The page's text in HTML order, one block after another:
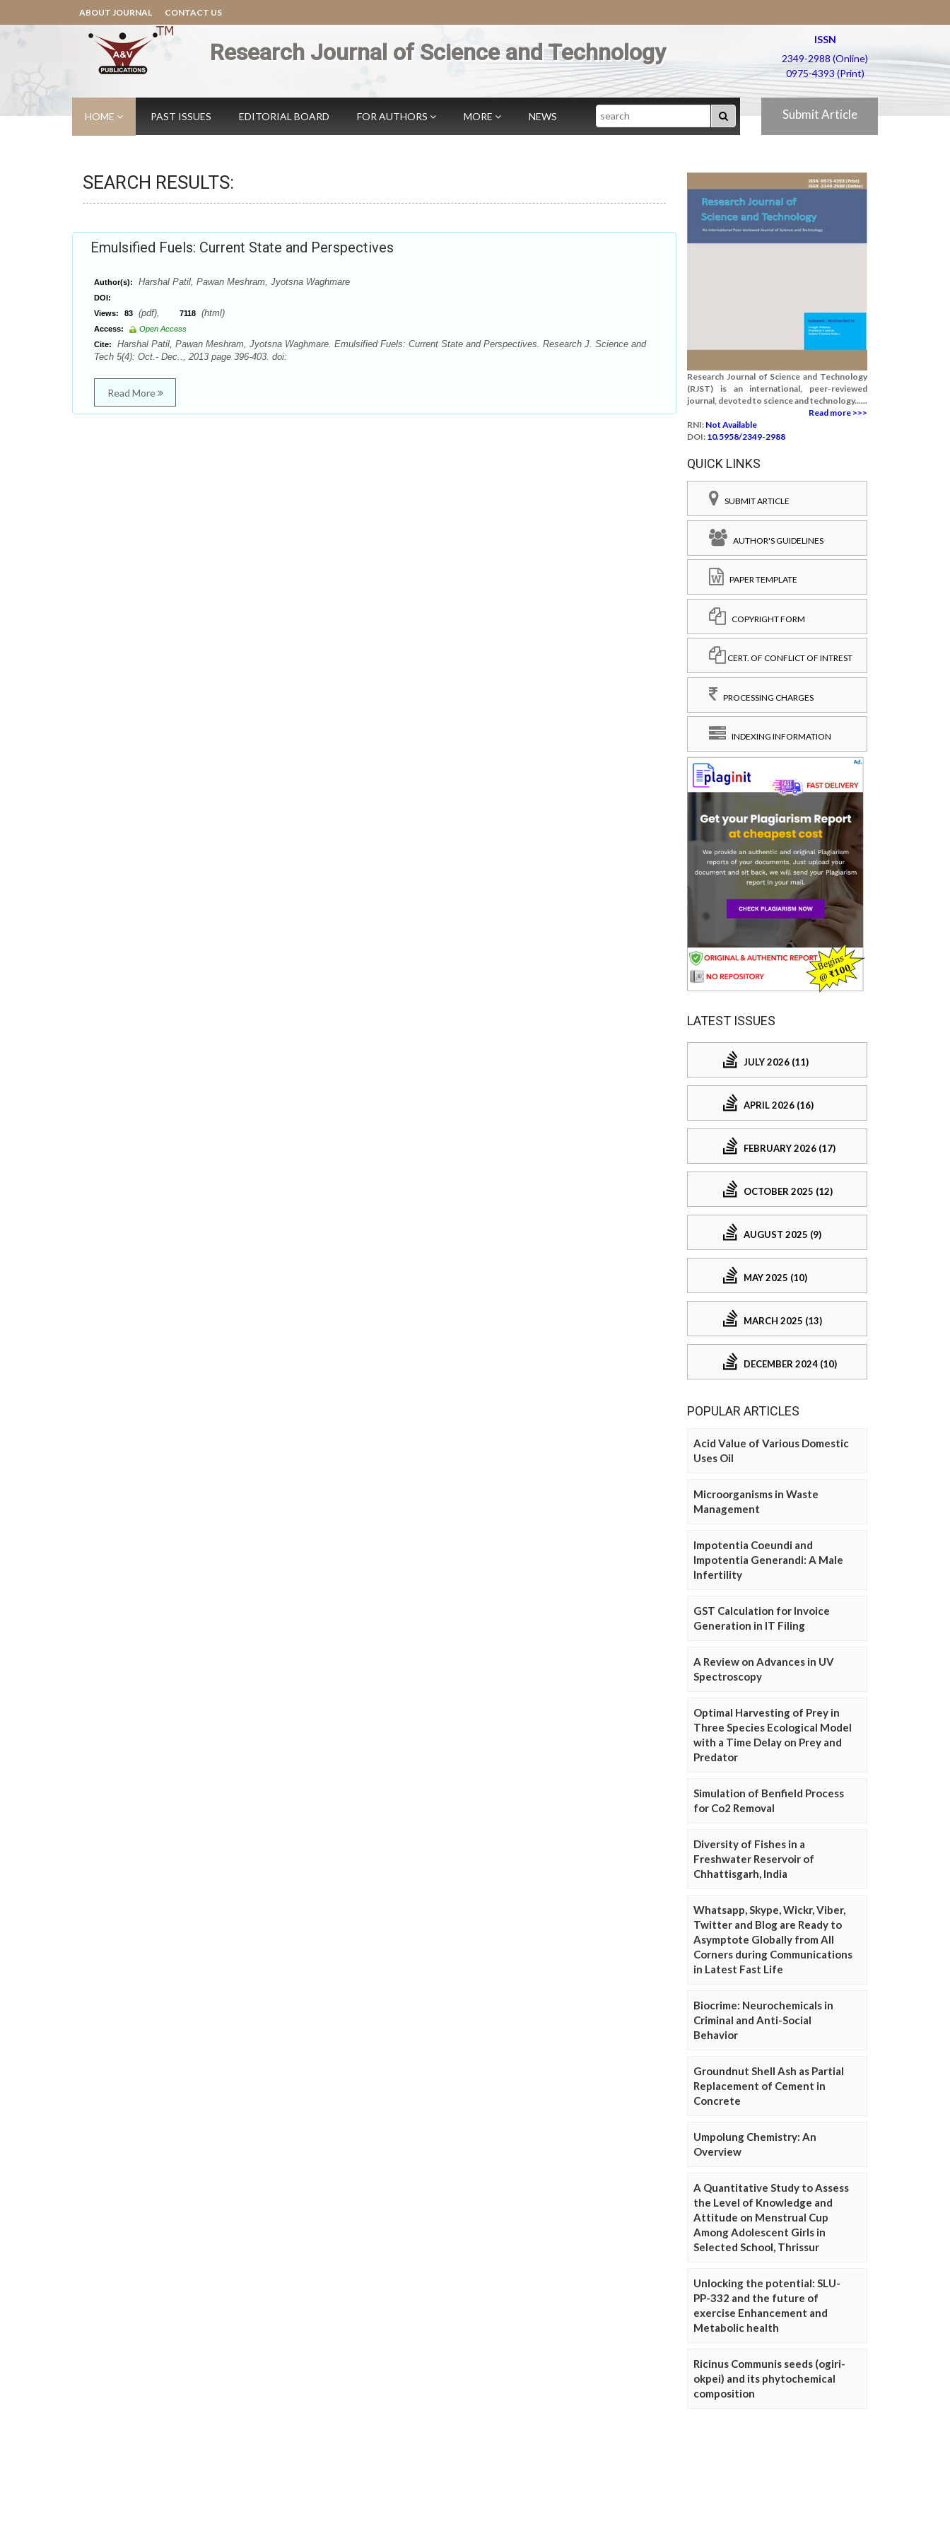
ABOUT JOURNAL CONTACT US
Research Journal of Science and Technology
ISSN
2349-2988 (Online)
0975-4393 (Print)
HOME PAST ISSUES EDITORIAL BOARD FOR AUTHORS MORE NEWS Search Submit Article
SEARCH RESULTS:
Emulsified Fuels: Current State and Perspectives
Author(s): Harshal Patil, Pawan Meshram, Jyotsna Waghmare
DOI:
Views:
83 (pdf), 7118 (html)
Access:
Open Access
Cite:
Harshal Patil, Pawan Meshram, Jyotsna Waghmare. Emulsified Fuels: Current State and Perspectives. Research J. Science and
Tech 5(4): Oct.- Dec.., 2013 page 396-403. doi:
Read More
Research Journal of Science and Technology
(RJST) is an international, peer-reviewed
journal, devoted to science and technology......
Read more >>>
RNI: Not Available
DOI: 10.5958/2349-2988
QUICK LINKS
SUBMIT ARTICLE
AUTHOR'S GUIDELINES
PAPER TEMPLATE
COPYRIGHT FORM
CERT. OF CONFLICT OF INTREST
PROCESSING CHARGES
INDEXING INFORMATION
LATEST ISSUES
JULY 2026 (11)
APRIL 2026 (16)
FEBRUARY 2026 (17)
OCTOBER 2025 (12)
AUGUST 2025 (9)
MAY 2025 (10)
MARCH 2025 (13)
DECEMBER 2024 (10)
POPULAR ARTICLES
Acid Value of Various Domestic
Uses Oil
Microorganisms in Waste
Management
Impotentia Coeundi and
Impotentia Generandi: A Male
Infertility
GST Calculation for Invoice
Generation in IT Filing
A Review on Advances in UV
Spectroscopy
Optimal Harvesting of Prey in
Three Species Ecological Model
with a Time Delay on Prey and
Predator
Simulation of Benfield Process
for Co2 Removal
Diversity of Fishes in a
Freshwater Reservoir of
Chhattisgarh, India
Whatsapp, Skype, Wickr, Viber,
Twitter and Blog are Ready to
Asymptote Globally from All
Corners during Communications
in Latest Fast Life
Biocrime: Neurochemicals in
Criminal and Anti-Social
Behavior
Groundnut Shell Ash as Partial
Replacement of Cement in
Concrete
Umpolung Chemistry: An
Overview
A Quantitative Study to Assess
the Level of Knowledge and
Attitude on Menstrual Cup
Among Adolescent Girls in
Selected School, Thrissur
Unlocking the potential: SLU-
PP-332 and the future of
exercise Enhancement and
Metabolic health
Ricinus Communis seeds (ogiri-
okpei) and its phytochemical
composition